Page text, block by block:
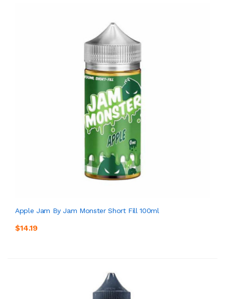
Apple Jam By Jam Monster Short Fill 100ml
$14.19